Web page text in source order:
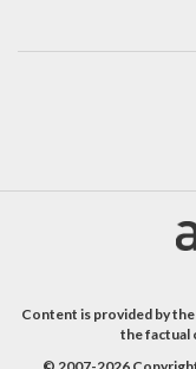
Content is provided by
the factual